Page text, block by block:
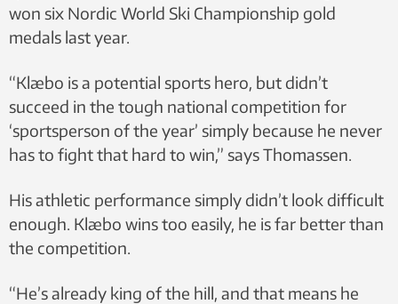
won six Nordic World Ski Championship gold
medals last year.
“Klæbo is a potential sports hero, but didn’t
succeed in the tough national competition for
‘sportsperson of the year’ simply because he never
has to fight that hard to win,” says Thomassen.
His athletic performance simply didn’t look difficult
enough. Klæbo wins too easily, he is far better than
the competition.
“He’s already king of the hill, and that means he